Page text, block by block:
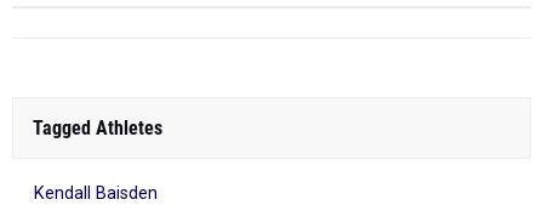
Tagged Athletes
Kendall Baisden